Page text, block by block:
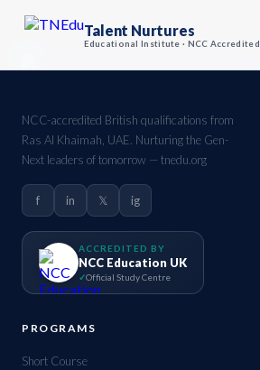
Talent Nurtures
Educational Institute · NCC Accredited
NCC-accredited British qualifications from
Ras Al Khaimah, UAE. Nurturing the Gen-
Next leaders of tomorrow — tnedu.org
f in 𝕏 ig
ACCREDITED BY
NCC Education UK
Official Study Centre
PROGRAMS
Short Course